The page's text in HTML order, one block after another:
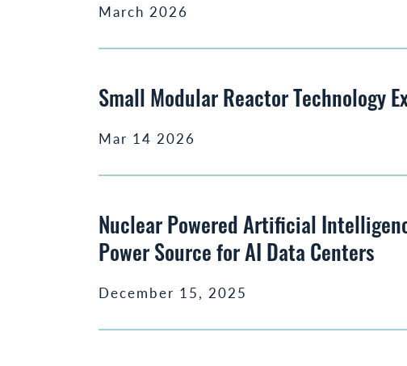
March 2026
Small Modular Reactor Technology
Mar 14 2026
Nuclear Powered Artificial
Power Source for AI Data Centers
December 15, 2025